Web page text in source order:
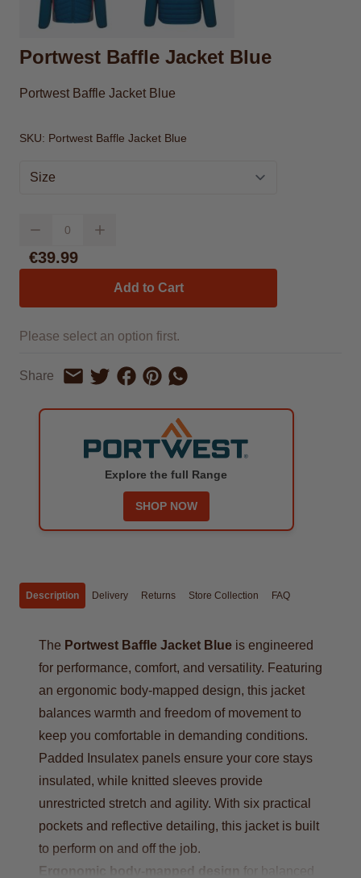
Portwest Baffle Jacket Blue
Portwest Baffle Jacket Blue
SKU: Portwest Baffle Jacket Blue
Size
€39.99
Add to Cart
Please select an option first.
Share Share by Email
Share on Twitter
Share on Facebook
Share on Pinterest
Share by Whatsapp
Explore the full Range
SHOP NOW
Description Delivery Returns Store Collection FAQ
The Portwest Baffle Jacket Blue is engineered
for performance, comfort, and versatility. Featuring
an ergonomic body-mapped design, this jacket
balances warmth and freedom of movement to
keep you comfortable in demanding conditions.
Padded Insulatex panels ensure your core stays
insulated, while knitted sleeves provide
unrestricted stretch and agility. With six practical
pockets and reflective detailing, this jacket is built
to perform on and off the job.
Ergonomic body-mapped design
for balanced